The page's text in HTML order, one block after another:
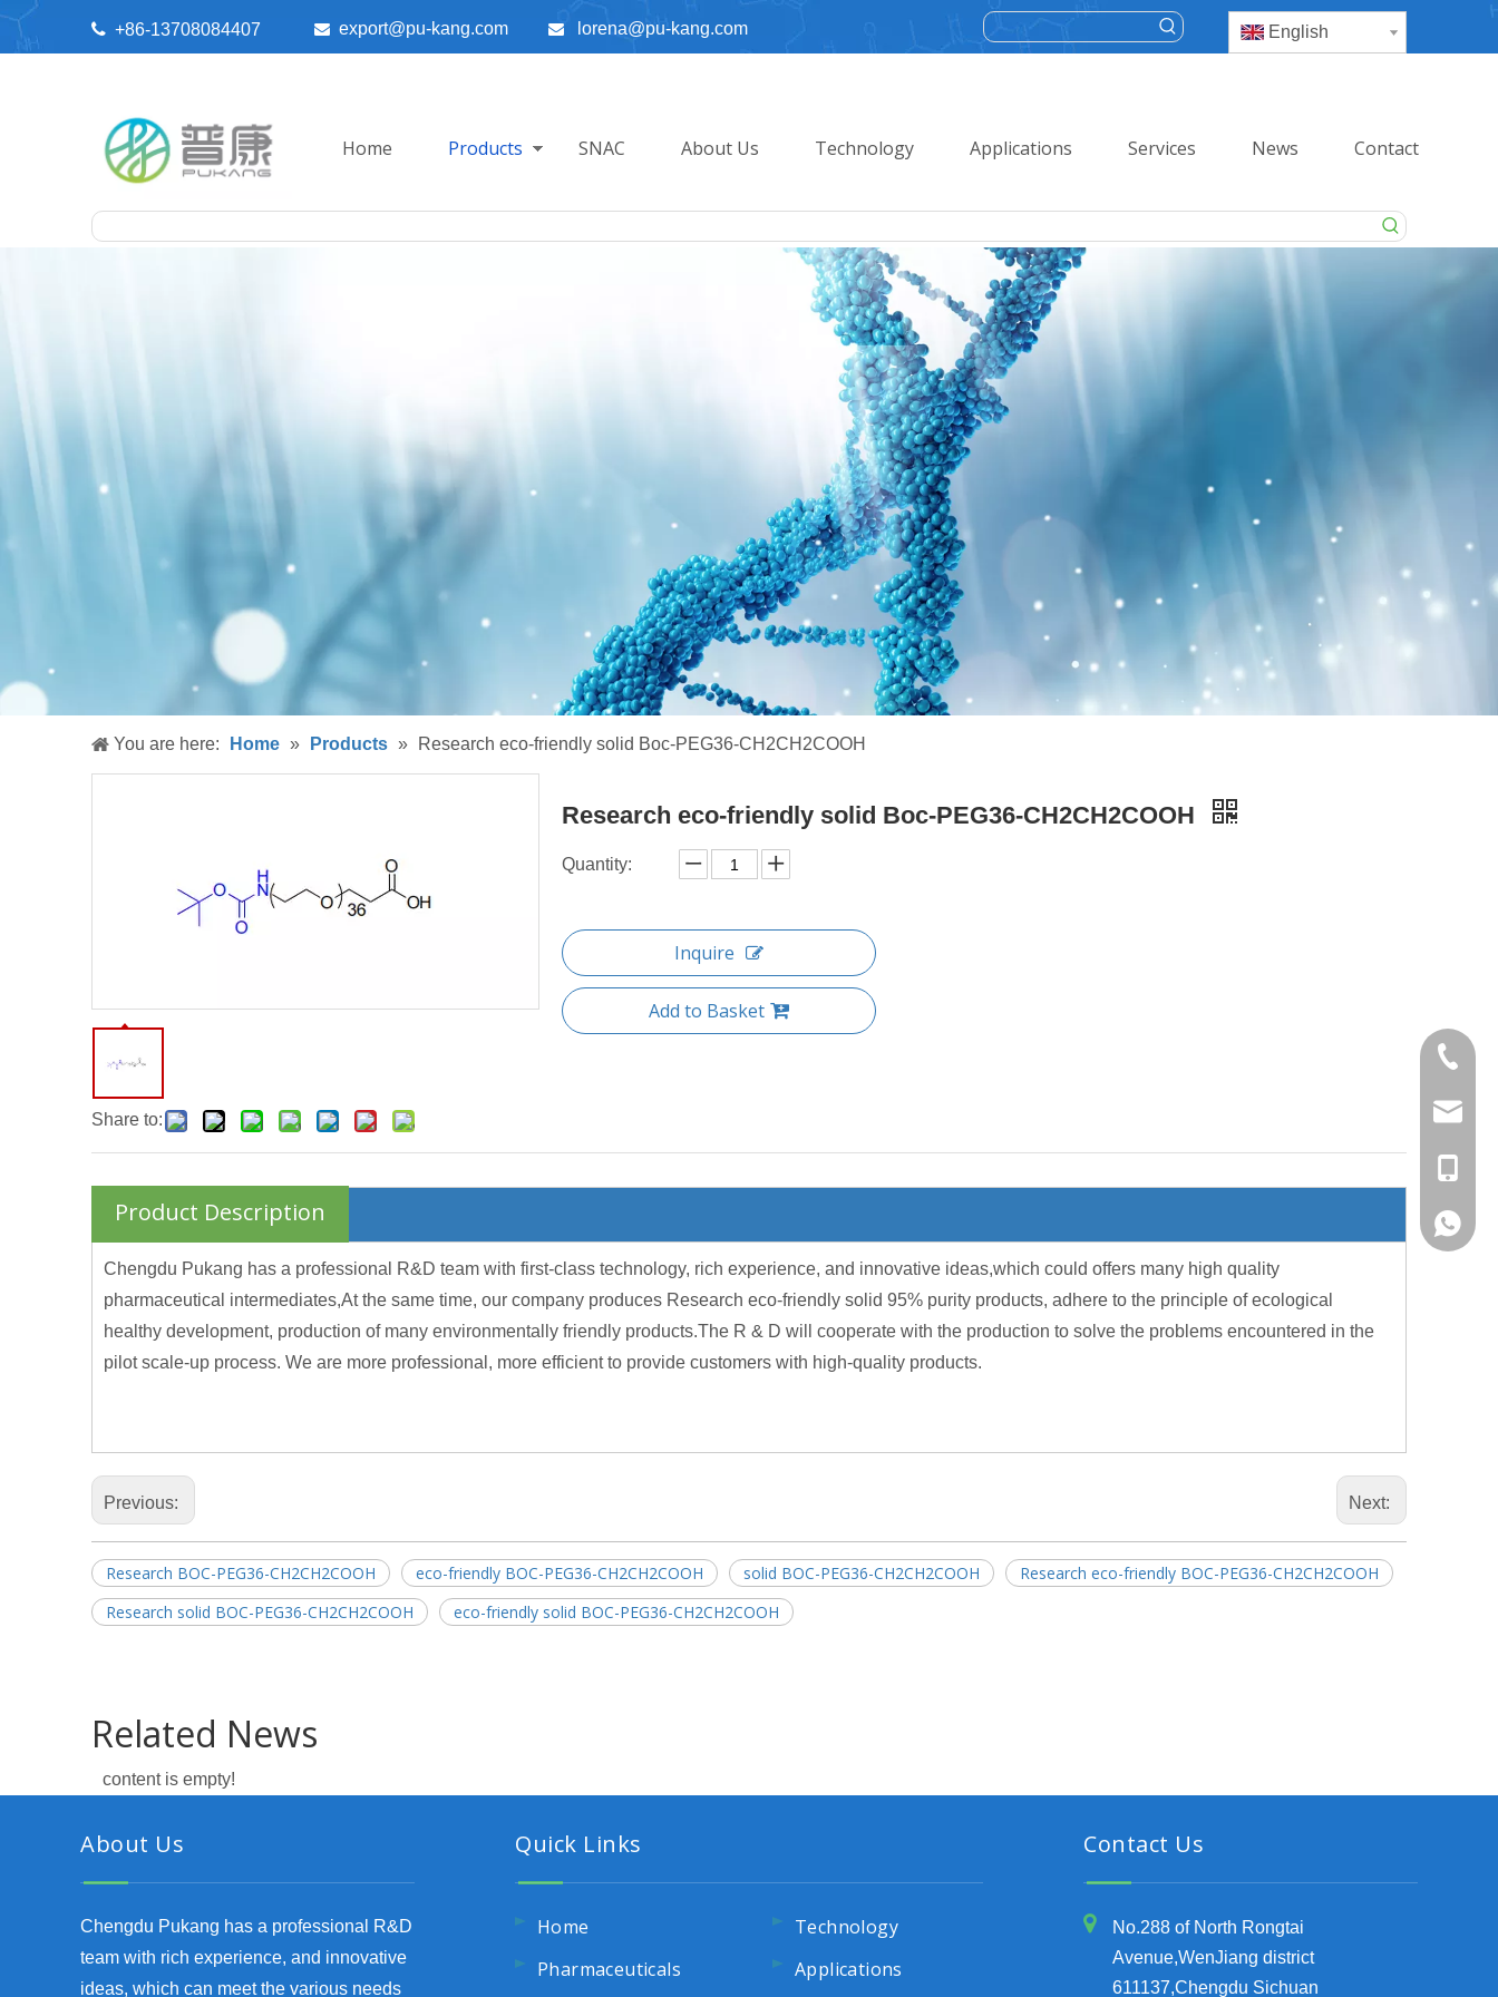
 +86-13708084407  export@pu-kang.com  lorena@pu-kang.com English
Home Products SNAC About Us Technology Applications Services News Contact
You are here: Home » Products » Research eco-friendly solid Boc-PEG36-CH2CH2COOH
Share to:
Research eco-friendly solid Boc-PEG36-CH2CH2COOH
Quantity:
Inquire
Add to Basket
Product Description
Chengdu Pukang has a professional R&D team with first-class technology, rich experience, and innovative ideas,which could offers many high quality
pharmaceutical intermediates,At the same time, our company produces Research eco-friendly solid 95% purity products, adhere to the principle of ecological
healthy development, production of many environmentally friendly products.The R & D will cooperate with the production to solve the problems encountered in the
pilot scale-up process. We are more professional, more efficient to provide customers with high-quality products.
Previous: Next:
Research BOC-PEG36-CH2CH2COOH eco-friendly BOC-PEG36-CH2CH2COOH solid BOC-PEG36-CH2CH2COOH
Research eco-friendly BOC-PEG36-CH2CH2COOH
Research solid BOC-PEG36-CH2CH2COOH
eco-friendly solid BOC-PEG36-CH2CH2COOH
Related News
content is empty!
About Us
Chengdu Pukang has a professional R&D
team with rich experience, and innovative
ideas, which can meet the various needs
Quick Links
Home
Pharmaceuticals
Technology
Applications
Contact Us
No.288 of North Rongtai
Avenue,WenJiang district
611137,Chengdu Sichuan
+86-
+86-